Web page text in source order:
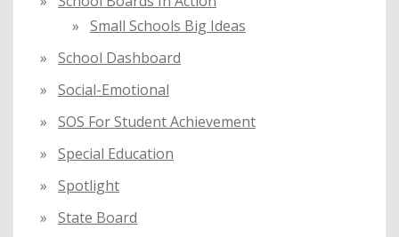
Small Schools Big Ideas
School Dashboard
Social-Emotional
SOS For Student Achievement
Special Education
Spotlight
State Board